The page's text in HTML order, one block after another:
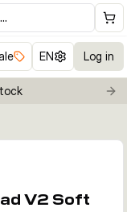
EN Log in
V2 Soft